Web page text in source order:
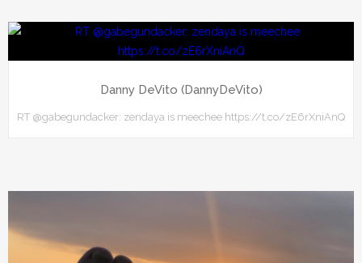
Danny DeVito (DannyDeVito)
RT @gabegundacker: zendaya is meechee https://t.co/zE6rXniAnQ